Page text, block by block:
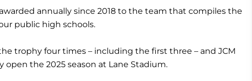
annually since 2018 to the team that compiles the
public high schools.
trophy four times – including the first three – and JCM
the 2025 season at Lane Stadium.